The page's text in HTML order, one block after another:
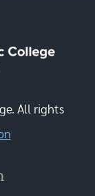
All rights